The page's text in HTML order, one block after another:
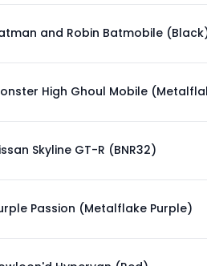
and Robin Batmobile
High Ghoul Mobile
Skyline GT-R (BNR32)
Passion (Metalflake Purple)